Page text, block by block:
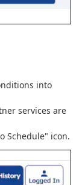
into
services are
Schedule" icon.